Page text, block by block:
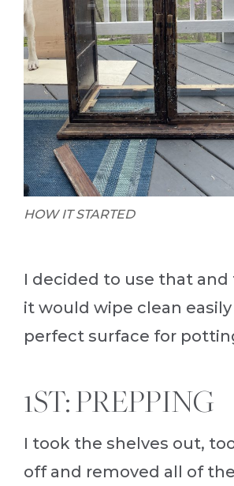
HOW IT STARTED
I decided to use that
it would wipe clean easily
perfect surface for
1ST: PREPPING
I took the shelves out,
off and removed all of